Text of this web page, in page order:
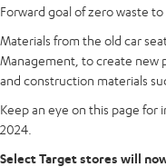
Forward goal of zero waste
Materials from the old car
Management, to create new
and construction materials
Keep an eye on this page
2024.
Select Target stores will